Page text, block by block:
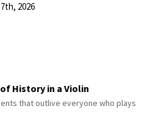
2026
of History in a Violin
that outlive everyone who plays